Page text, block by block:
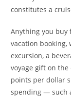
constitutes a
Anything you buy
vacation booking,
excursion, a
voyage gift on the
points per dollar
spending — such